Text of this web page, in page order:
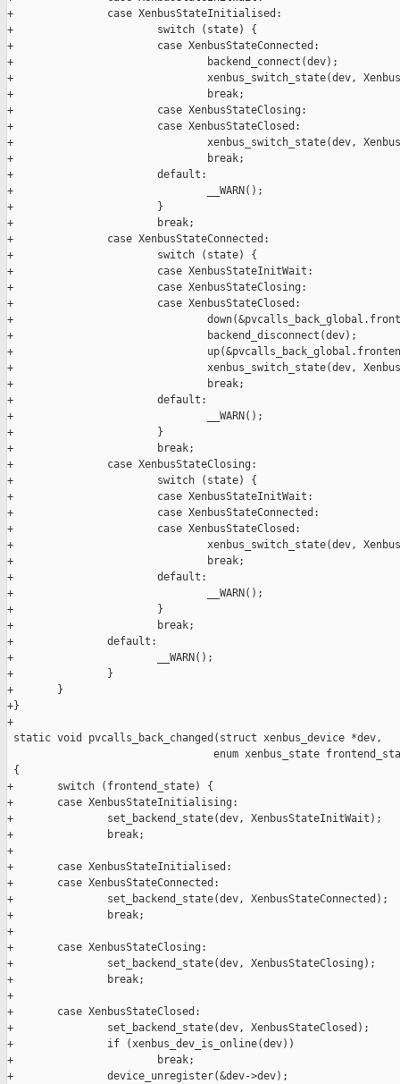
+               case XenbusStateInitialised:
+                       switch (state) {
+                       case XenbusStateConnected:
+                               backend_connect(dev);
+                               xenbus_switch_state(dev,
+                               break;
+                       case XenbusStateClosing:
+                       case XenbusStateClosed:
+                               xenbus_switch_state(dev,
+                               break;
+                       default:
+                               __WARN();
+                       }
+                       break;
+               case XenbusStateConnected:
+                       switch (state) {
+                       case XenbusStateInitWait:
+                       case XenbusStateClosing:
+                       case XenbusStateClosed:
+
+                               backend_disconnect(dev);
+
+                               xenbus_switch_state(dev,
+                               break;
+                       default:
+                               __WARN();
+                       }
+                       break;
+               case XenbusStateClosing:
+                       switch (state) {
+                       case XenbusStateInitWait:
+                       case XenbusStateConnected:
+                       case XenbusStateClosed:
+                               xenbus_switch_state(dev,
+                               break;
+                       default:
+                               __WARN();
+                       }
+                       break;
+               default:
+                       __WARN();
+               }
+       }
+}
+
static void pvcalls_back_changed(struct xenbus_device *dev,
enum xenbus_state
{
+       switch (frontend_state) {
+       case XenbusStateInitialising:
+               set_backend_state(dev, XenbusStateInitWait);
+               break;
+
+       case XenbusStateInitialised:
+       case XenbusStateConnected:
+               set_backend_state(dev, XenbusStateConnected);
+               break;
+
+       case XenbusStateClosing:
+               set_backend_state(dev, XenbusStateClosing);
+               break;
+
+       case XenbusStateClosed:
+               set_backend_state(dev, XenbusStateClosed);
+               if (xenbus_dev_is_online(dev))
+                       break;
+               device_unregister(&dev->dev);